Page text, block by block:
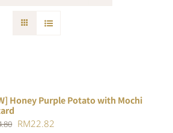
Honey Purple Potato with Mochi
Original
RM22.82